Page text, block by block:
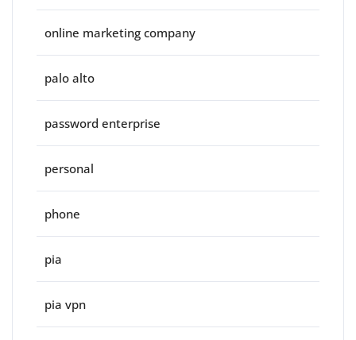
online marketing company
palo alto
password enterprise
personal
phone
pia
pia vpn